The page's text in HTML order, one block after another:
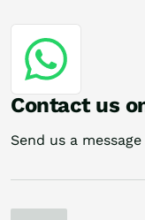
Contact us
Send us a